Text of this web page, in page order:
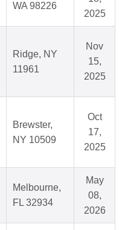
WA 98226
2025
Ridge, NY
11961
Nov
15,
2025
Brewster,
NY 10509
Oct
17,
2025
Melbourne,
FL 32934
May
08,
2026